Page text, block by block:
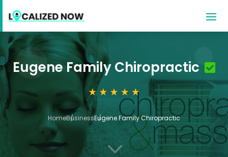
Eugene Family Chiropractic
HomeBusinessEugene Family Chiropractic